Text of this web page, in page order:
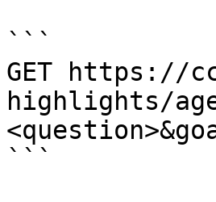
```
GET https://
highlights/
```